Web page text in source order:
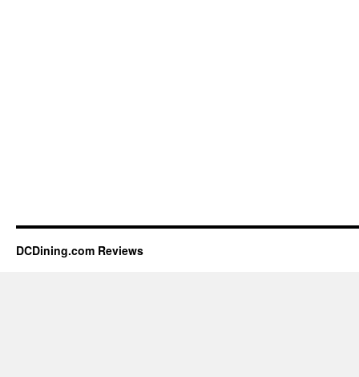
DCDining.com Reviews